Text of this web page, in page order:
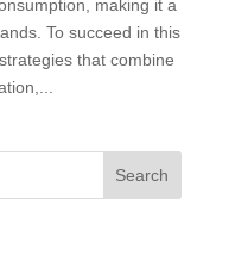
making it a
To succeed in this
that combine
Search